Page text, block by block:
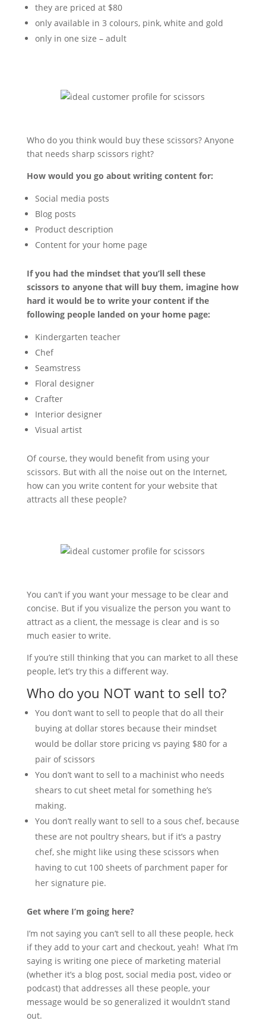
they are priced at $80
only available in 3 colours, pink, white and gold
only in one size – adult
Who do you think would buy these scissors? Anyone
that needs sharp scissors right?
How would you go about writing content for:
Social media posts
Blog posts
Product description
Content for your home page
If you had the mindset that you’ll sell these
scissors to anyone that will buy them, imagine how
hard it would be to write your content if the
following people landed on your home page:
Kindergarten teacher
Chef
Seamstress
Floral designer
Crafter
Interior designer
Visual artist
Of course, they would benefit from using your
scissors. But with all the noise out on the Internet,
how can you write content for your website that
attracts all these people?
You can’t if you want your message to be clear and
concise. But if you visualize the person you want to
attract as a client, the message is clear and is so
much easier to write.
If you’re still thinking that you can market to all these
people, let’s try this a different way.
Who do you NOT want to sell to?
You don’t want to sell to people that do all their
buying at dollar stores because their mindset
would be dollar store pricing vs paying $80 for a
pair of scissors
You don’t want to sell to a machinist who needs
shears to cut sheet metal for something he’s
making.
You don’t really want to sell to a sous chef, because
these are not poultry shears, but if it’s a pastry
chef, she might like using these scissors when
having to cut 100 sheets of parchment paper for
her signature pie.
Get where I’m going here?
I’m not saying you can’t sell to all these people, heck
if they add to your cart and checkout, yeah! What I’m
saying is writing one piece of marketing material
(whether it’s a blog post, social media post, video or
podcast) that addresses all these people, your
message would be so generalized it wouldn’t stand
out.